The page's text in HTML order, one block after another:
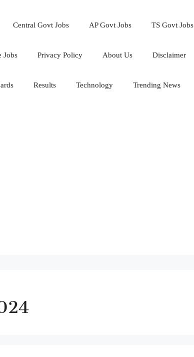
Central Govt Jobs AP Govt Jobs TS Govt Jobs
Jobs Privacy Policy About Us Disclaimer
Results Technology Trending News